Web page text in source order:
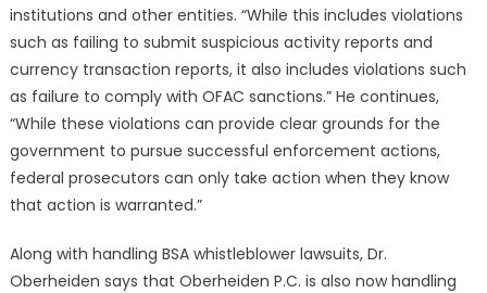
institutions and other entities. “While this includes violations
such as failing to submit suspicious activity reports and
currency transaction reports, it also includes violations such
as failure to comply with OFAC sanctions.” He continues,
“While these violations can provide clear grounds for the
government to pursue successful enforcement actions,
federal prosecutors can only take action when they know
that action is warranted.”
Along with handling BSA whistleblower lawsuits, Dr.
Oberheiden says that Oberheiden P.C. is also now handling